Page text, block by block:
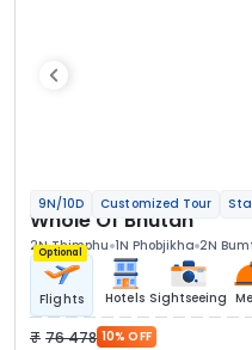
9N/10D Customized Tour
Whole Of Bhutan
2N Thimphu 1N Phobjikha 2N
Optional
Flights Hotels Sightseeing
76 478 10% OFF